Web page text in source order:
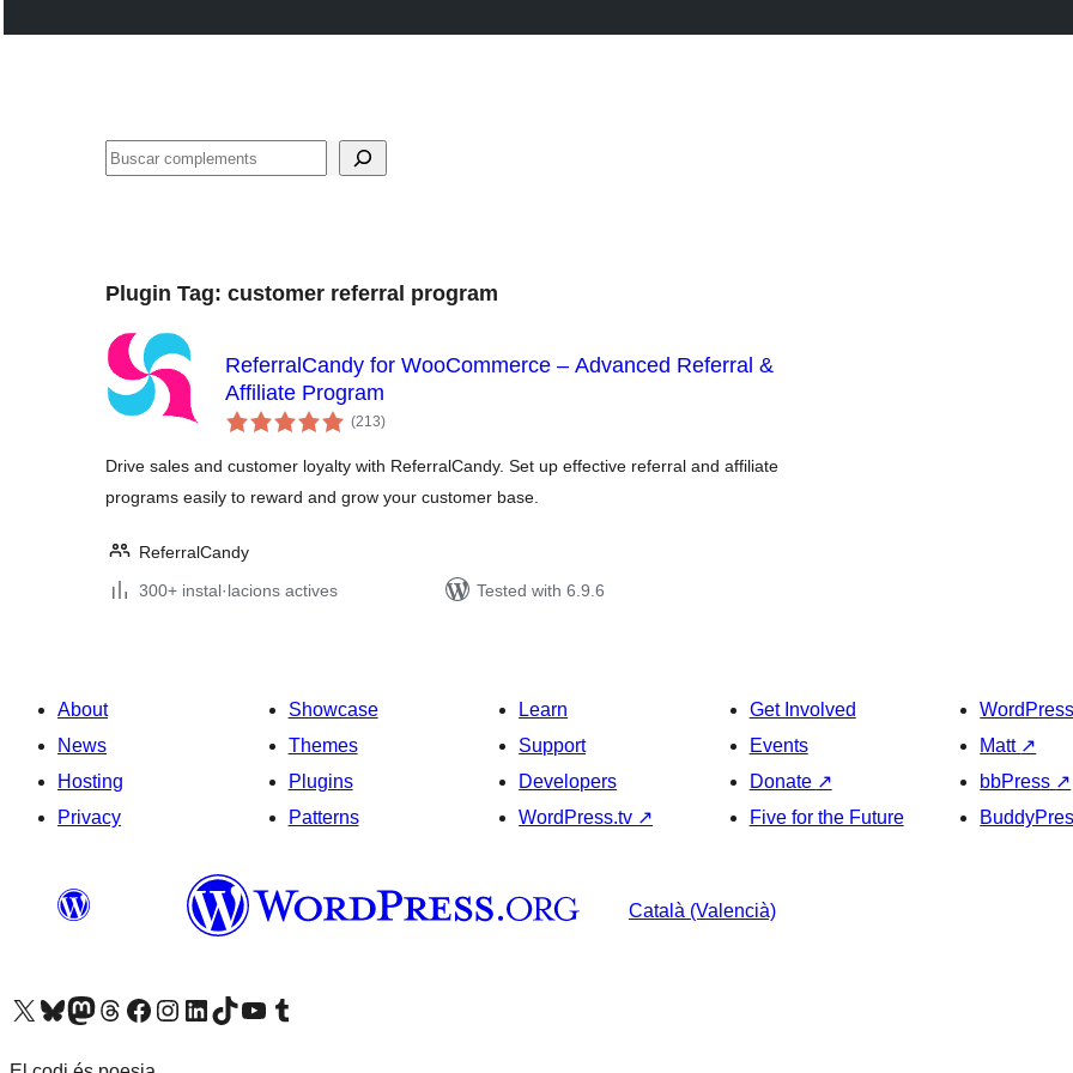
Cercar
Plugin Tag: customer referral program
ReferralCandy for WooCommerce – Advanced Referral &
Affiliate Program
(213valoracions
totals
)
Drive sales and customer loyalty with ReferralCandy. Set up effective referral and affiliate
programs easily to reward and grow your customer base.
ReferralCandy
300+ instal·lacions actives
Tested with 6.9.6
About
News
Hosting
Privacy
Showcase
Themes
Plugins
Patterns
Learn
Support
Developers
WordPress.tv ↗
Get Involved
Events
Donate ↗
Five for the Future
Matt ↗
bbPress ↗
Català (Valencià)
Visit our X (formerly Twitter) account
Visit our Bluesky account
Visit our Mastodon account
Visit our Threads account
Visit our Facebook pageVisit our Instagram account
Visit our LinkedIn account
Visit our TikTok account
Visit our YouTube channel
Visit our Tumblr account